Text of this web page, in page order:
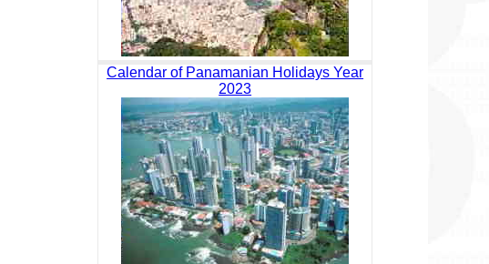
Calendar of Panamanian Holidays Year
2023